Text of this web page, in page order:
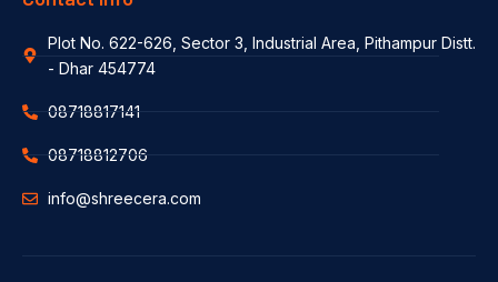
Plot No. 622-626, Sector 3, Industrial Area, Pithampur Distt.
- Dhar 454774
08718817141
08718812706
info@shreecera.com